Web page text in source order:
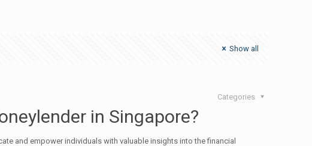
Show all
Categories
in Singapore?
and empower individuals with valuable insights into the financial